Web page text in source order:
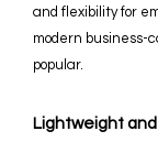
and flexibility for
modern business-
popular.
Lightweight